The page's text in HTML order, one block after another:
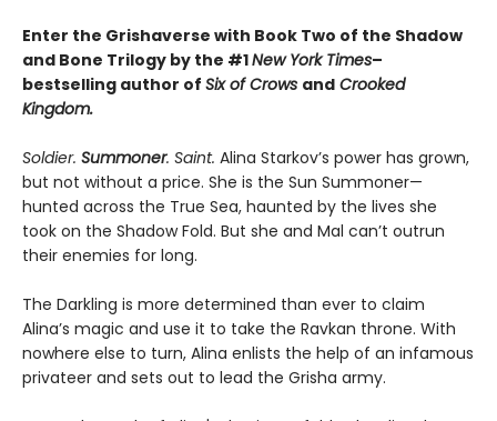
Enter the Grishaverse with Book Two of the Shadow
and Bone Trilogy by the #1New York Times–
bestselling author of Six of Crows and Crooked
Kingdom.
Soldier. Summoner. Saint. Alina Starkov’s power has grown,
but not without a price. She is the Sun Summoner—
hunted across the True Sea, haunted by the lives she
took on the Shadow Fold. But she and Mal can’t outrun
their enemies for long.
The Darkling is more determined than ever to claim
Alina’s magic and use it to take the Ravkan throne. With
nowhere else to turn, Alina enlists the help of an infamous
privateer and sets out to lead the Grisha army.